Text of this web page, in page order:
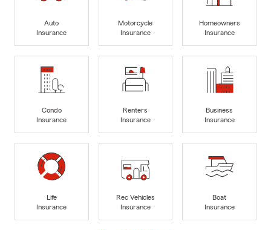
Auto
Insurance
Motorcycle
Insurance
Homeowners
Insurance
Condo
Insurance
Renters
Insurance
Business
Insurance
Life
Insurance
Rec Vehicles
Insurance
Boat
Insurance